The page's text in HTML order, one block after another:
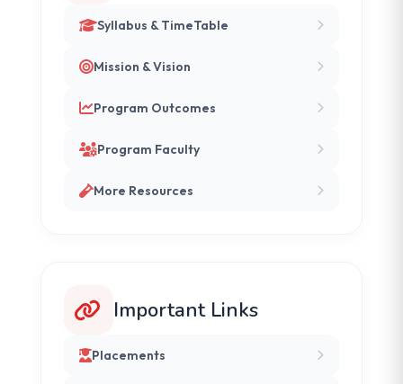
Syllabus & TimeTable
Mission & Vision
Program Outcomes
Program Faculty
More Resources
Important Links
Placements